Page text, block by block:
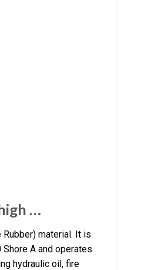
…
material. It is
A and operates
hydraulic oil, fire